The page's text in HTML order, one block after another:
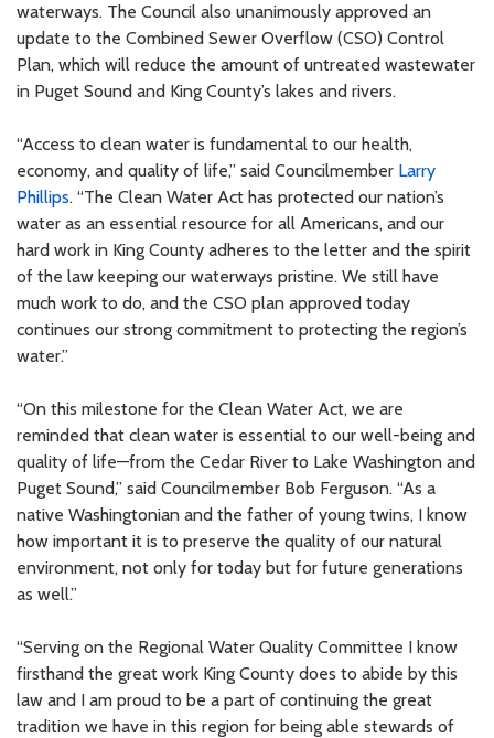
waterways. The Council also unanimously approved an
update to the Combined Sewer Overflow (CSO) Control
Plan, which will reduce the amount of untreated wastewater
in Puget Sound and King County’s lakes and rivers.
“Access to clean water is fundamental to our health,
economy, and quality of life,” said Councilmember Larry
Phillips. “The Clean Water Act has protected our nation’s
water as an essential resource for all Americans, and our
hard work in King County adheres to the letter and the spirit
of the law keeping our waterways pristine. We still have
much work to do, and the CSO plan approved today
continues our strong commitment to protecting the region’s
water.”
“On this milestone for the Clean Water Act, we are
reminded that clean water is essential to our well-being and
quality of life—from the Cedar River to Lake Washington and
Puget Sound,” said Councilmember Bob Ferguson. “As a
native Washingtonian and the father of young twins, I know
how important it is to preserve the quality of our natural
environment, not only for today but for future generations
as well.”
“Serving on the Regional Water Quality Committee I know
firsthand the great work King County does to abide by this
law and I am proud to be a part of continuing the great
tradition we have in this region for being able stewards of